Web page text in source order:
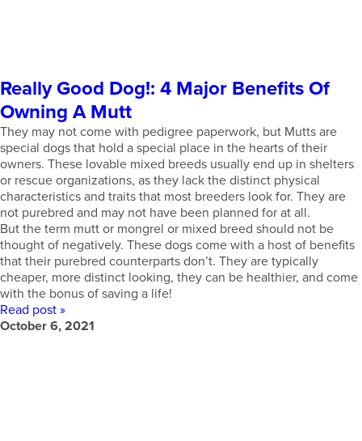
Really Good Dog!: 4 Major Benefits Of
Owning A Mutt
They may not come with pedigree paperwork, but Mutts are
special dogs that hold a special place in the hearts of their
owners. These lovable mixed breeds usually end up in shelters
or rescue organizations, as they lack the distinct physical
characteristics and traits that most breeders look for. They are
not purebred and may not have been planned for at all.
But the term mutt or mongrel or mixed breed should not be
thought of negatively. These dogs come with a host of benefits
that their purebred counterparts don’t. They are typically
cheaper, more distinct looking, they can be healthier, and come
with the bonus of saving a life!
Read post »
October 6, 2021